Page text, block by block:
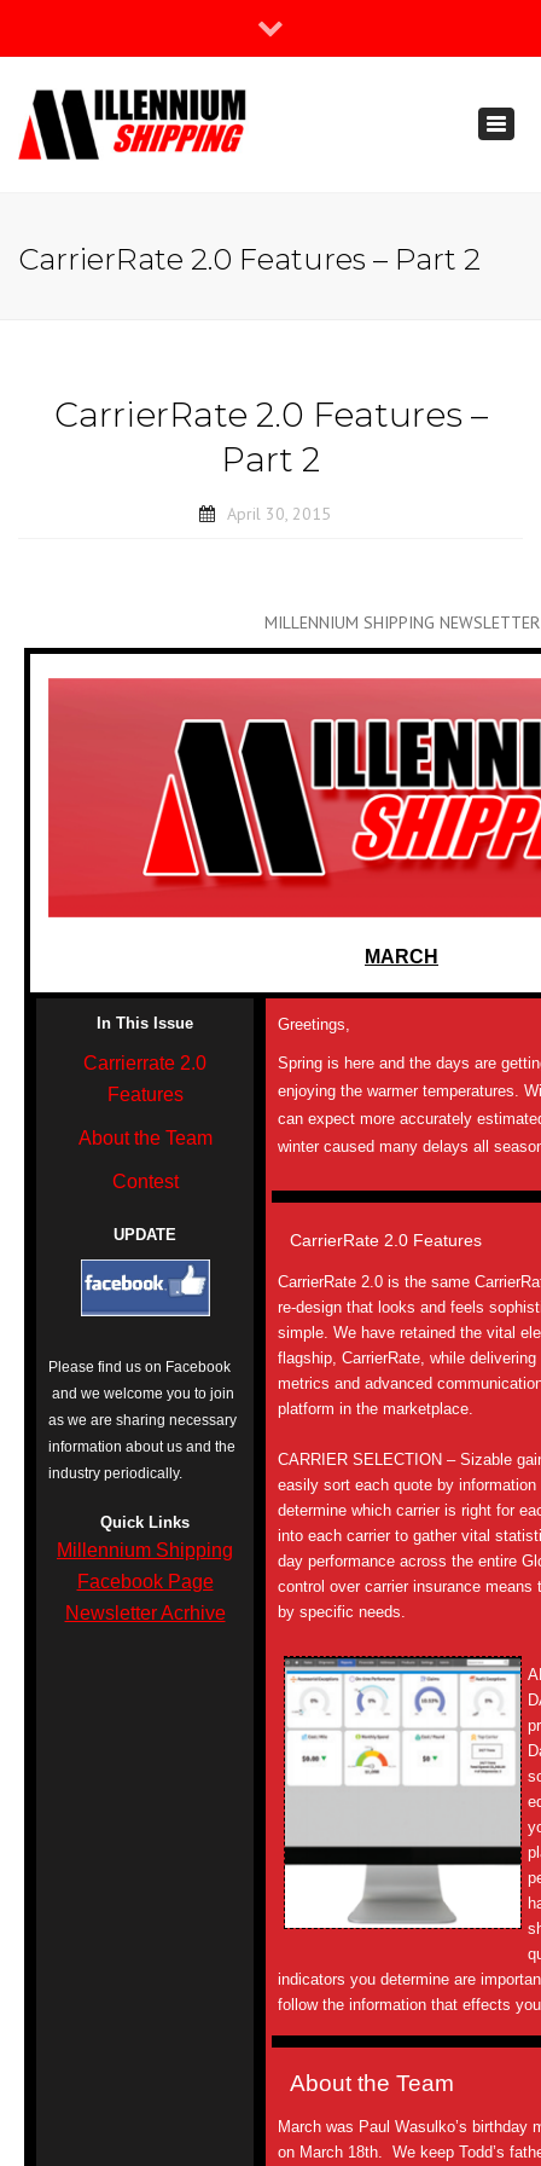
Join Our Newsletter
CarrierRate 2.0 Features – Part 2
CarrierRate 2.0 Features –
Part 2
April 30, 2015
MILLENNIUM SHIPPING NEWSLETTER
MARCH
In This Issue
Carrierrate 2.0
Features
About the Team
Contest
UPDATE
Please find us on Facebook
and we welcome you to join
as we are sharing necessary
information about us and the
industry periodically.
Quick Links
Millennium Shipping
Facebook Page
Newsletter Acrhive
Greetings,
Spring is here and the days are
enjoying the warmer temperatures.
can expect more accurately
winter caused many delays all
CarrierRate 2.0 Features
CarrierRate 2.0 is the same
re-design that looks and feels
simple. We have retained the vital
flagship, CarrierRate, while
metrics and advanced
platform in the marketplace.
CARRIER SELECTION – Sizable
easily sort each quote by
determine which carrier is right for
into each carrier to gather vital
day performance across the entire
control over carrier insurance
by specific needs.
indicators you determine are
follow the information that effects
About the Team
March was Paul Wasulko’s birthday
on March 18th. We keep Todd’s